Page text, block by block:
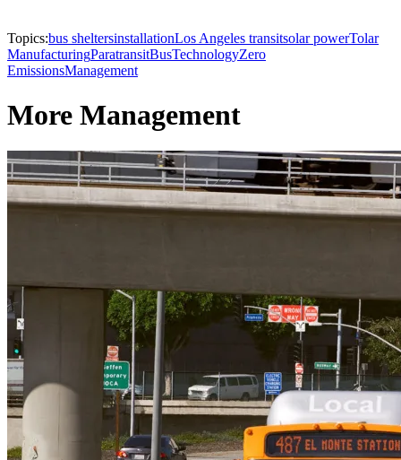
Topics:bus sheltersinstallationLos Angeles transitsolar powerTolar
ManufacturingParatransitBusTechnologyZero
EmissionsManagement
More Management